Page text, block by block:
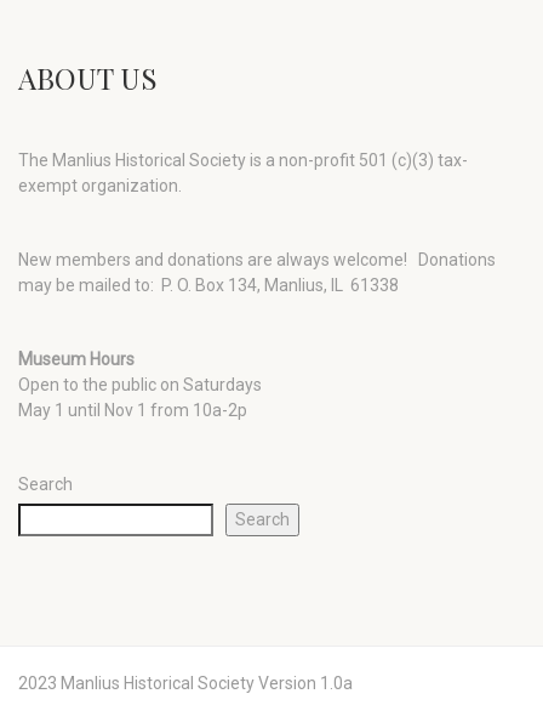
ABOUT US
The Manlius Historical Society is a non-profit 501 (c)(3) tax-
exempt organization.
New members and donations are always welcome!
Donations
may be mailed to: P. O. Box 134, Manlius, IL 61338
Museum Hours
Open to the public on Saturdays
May 1 until Nov 1 from 10a-2p
Search
Search
2023 Manlius Historical Society Version 1.0a